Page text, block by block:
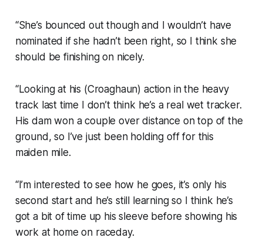
“She’s bounced out though and I wouldn’t have
nominated if she hadn’t been right, so I think she
should be finishing on nicely.
“Looking at his (Croaghaun) action in the heavy
track last time I don’t think he’s a real wet tracker.
His dam won a couple over distance on top of the
ground, so I’ve just been holding off for this
maiden mile.
“I’m interested to see how he goes, it’s only his
second start and he’s still learning so I think he’s
got a bit of time up his sleeve before showing his
work at home on raceday.